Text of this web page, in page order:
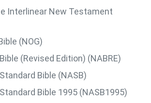
Interlinear New Testament
(NOG)
(Revised Edition) (NABRE)
Bible (NASB)
Bible 1995 (NASB1995)